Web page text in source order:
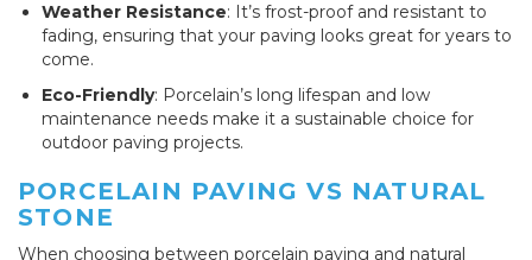
Weather Resistance: It’s frost-proof and resistant to
fading, ensuring that your paving looks great for years to
come.
Eco-Friendly: Porcelain’s long lifespan and low
maintenance needs make it a sustainable choice for
outdoor paving projects.
PORCELAIN PAVING VS NATURAL
STONE
When choosing between porcelain paving and natural